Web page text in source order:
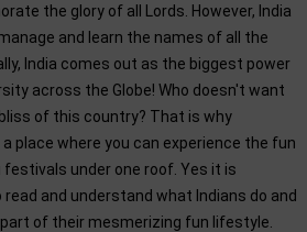
the glory of all Lords. However, India
and learn the names of all the
India comes out as the biggest power
across the Globe! Who doesn't want
of this country? That is why
place where you can experience the fun
under one roof. Yes it is
read and understand what Indians do and
of their mesmerizing fun lifestyle.